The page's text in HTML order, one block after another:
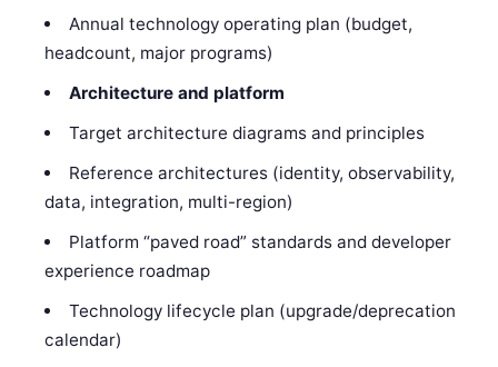
Annual technology operating plan (budget,
headcount, major programs)
Architecture and platform
Target architecture diagrams and principles
Reference architectures (identity, observability,
data, integration, multi-region)
Platform “paved road” standards and developer
experience roadmap
Technology lifecycle plan (upgrade/deprecation
calendar)